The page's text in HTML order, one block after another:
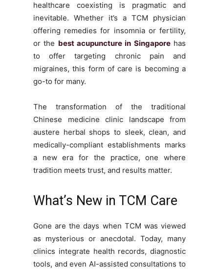
healthcare coexisting is pragmatic and
inevitable. Whether it’s a TCM physician
offering remedies for insomnia or fertility,
or the best acupuncture in Singaporehas
to offer targeting chronic pain and
migraines, this form of care is becoming a
go-to for many.
The transformation of the traditional
Chinese medicine clinic landscape from
austere herbal shops to sleek, clean, and
medically-compliant establishments marks
a new era for the practice, one where
tradition meets trust, and results matter.
What’s New in TCM Care
Gone are the days when TCM was viewed
as mysterious or anecdotal. Today, many
clinics integrate health records, diagnostic
tools, and even AI-assisted consultations to